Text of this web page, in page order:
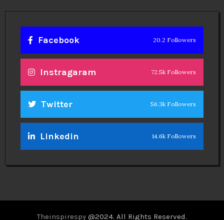
Facebook 20.2 Followers
Instragaram 72.5k Followers
Twitter 56.3k Followers
Linkedin 14.6k Followers
Theinspirespy @2024. All Rights Reserved.